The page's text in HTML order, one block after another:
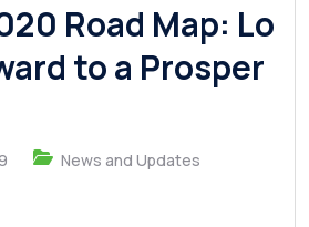
Road Map: Lo
to a Prosper
News and Updates